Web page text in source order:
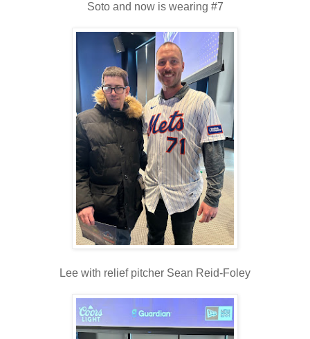
Soto and now is wearing #7
Lee with relief pitcher Sean Reid-Foley